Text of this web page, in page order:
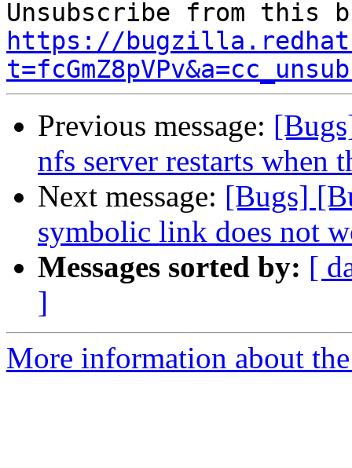
https://
Previous message:
nfs server restarts when
Next message: [Bugs]
symbolic link does not
Messages sorted by: [
]
More information about